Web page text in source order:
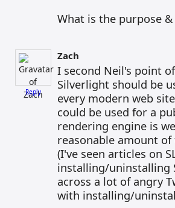
What is the purpose
Reply
Zach
I second Neil's point
Silverlight should be
every modern web
could be used for a
rendering engine is
reasonable amount
(I've seen articles on
installing/uninstalling
across a lot of angry
with installing/